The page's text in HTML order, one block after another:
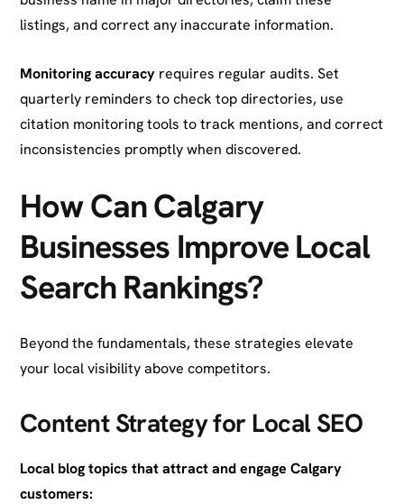
listings, and correct any inaccurate information.
Monitoring accuracy requires regular audits. Set
quarterly reminders to check top directories, use
citation monitoring tools to track mentions, and correct
inconsistencies promptly when discovered.
How Can Calgary
Businesses Improve Local
Search Rankings?
Beyond the fundamentals, these strategies elevate
your local visibility above competitors.
Content Strategy for Local SEO
Local blog topics that attract and engage Calgary
customers: